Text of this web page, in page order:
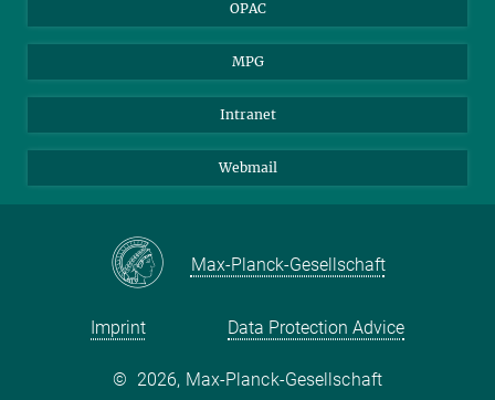
OPAC
MPG
Intranet
Webmail
Max-Planck-Gesellschaft
Imprint Data Protection Advice
© 2026, Max-Planck-Gesellschaft